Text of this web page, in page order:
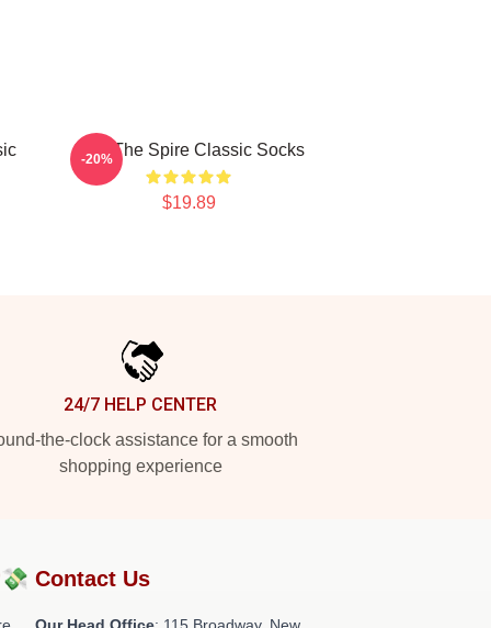
Slay The Spire Classic Socks
$19.89
-20%
24/7 HELP CENTER
the-clock assistance for a smooth
shopping experience
Contact Us